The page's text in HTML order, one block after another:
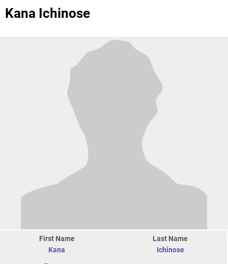
Kana Ichinose
First Name
Kana
Last Name
Ichinose